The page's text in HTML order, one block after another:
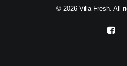
© 2026 Villa Fresh. All